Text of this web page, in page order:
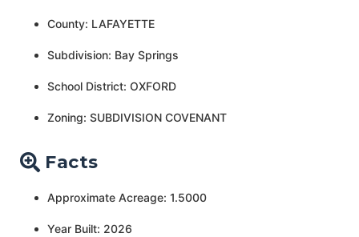
County: LAFAYETTE
Subdivision: Bay Springs
School District: OXFORD
Zoning: SUBDIVISION COVENANT
Facts
Approximate Acreage: 1.5000
Year Built: 2026